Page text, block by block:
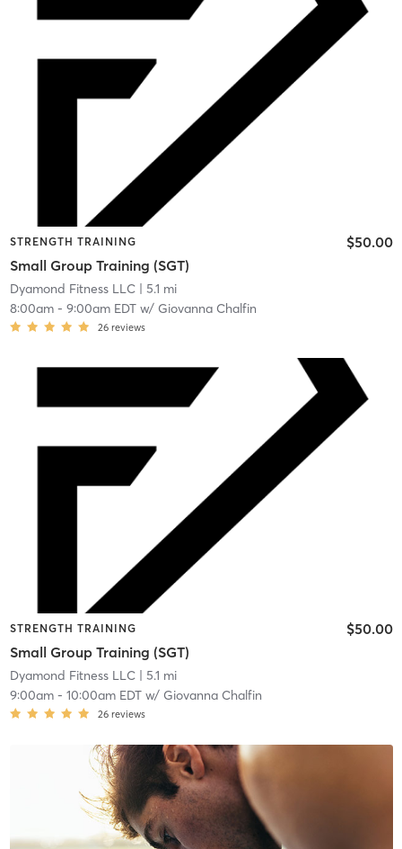
STRENGTH TRAINING
Small Group Training (SGT)
$50.00
Dyamond Fitness LLC| 5.1 mi
8:00am- 9:00am EDTw/ Giovanna Chalfin
26 reviews
STRENGTH TRAINING
Small Group Training (SGT)
$50.00
Dyamond Fitness LLC| 5.1 mi
9:00am- 10:00am EDTw/ Giovanna Chalfin
26 reviews